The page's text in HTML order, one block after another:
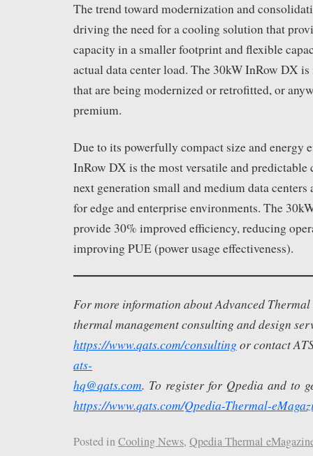
The trend toward modernization and
driving the need for a cooling solution that
capacity in a smaller footprint and flexible
actual data center load. The 30kW InRow DX
that are being modernized or retrofitted, or
premium.
Due to its powerfully compact size and energy
InRow DX is the most versatile and predictable
next generation small and medium data
for edge and enterprise environments. The
provide 30% improved efficiency, reducing
improving PUE (power usage effectiveness).
For more information about Advanced
thermal management consulting and design
https://www.qats.com/consultingor contact
ats-
hq@qats.com. To register for Qpedia and to
https://www.qats.com/Qpedia-Thermal-
Posted inCooling News, Qpedia Thermal